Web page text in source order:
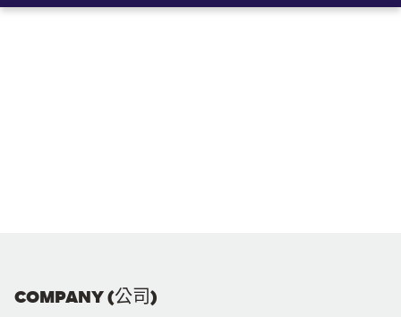
COMPANY (公司)